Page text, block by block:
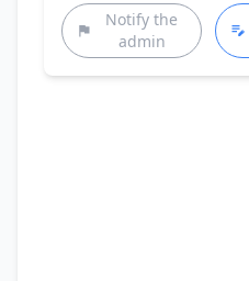
Notify the
admin